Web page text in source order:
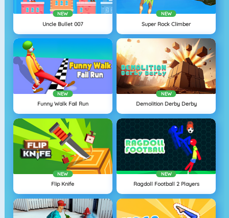
NEW
Uncle Bullet 007
NEW
Super Rock Climber
NEW
Funny Walk Fail Run
NEW
Demolition Derby Derby
NEW
Flip Knife
NEW
Ragdoll Football 2 Players